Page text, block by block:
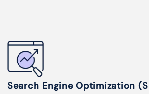
Search Engine Optimization